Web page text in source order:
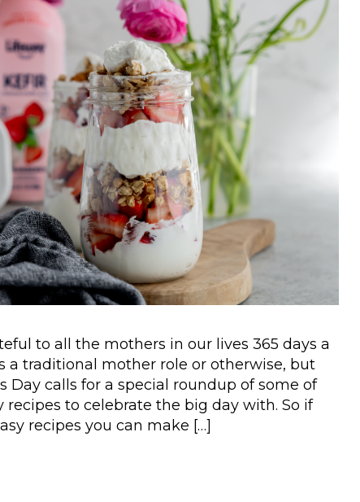
to all the mothers in our lives 365 days a
a traditional mother role or otherwise, but
Day calls for a special roundup of some of
recipes to celebrate the big day with. So if
recipes you can make […]